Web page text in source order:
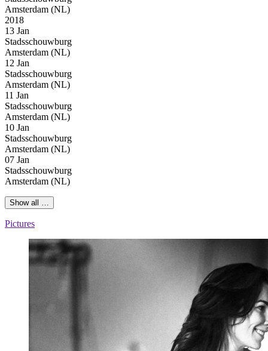
Amsterdam (NL)
2018
13 Jan
Stadsschouwburg
Amsterdam (NL)
12 Jan
Stadsschouwburg
Amsterdam (NL)
11 Jan
Stadsschouwburg
Amsterdam (NL)
10 Jan
Stadsschouwburg
Amsterdam (NL)
07 Jan
Stadsschouwburg
Amsterdam (NL)
Show all …
Pictures